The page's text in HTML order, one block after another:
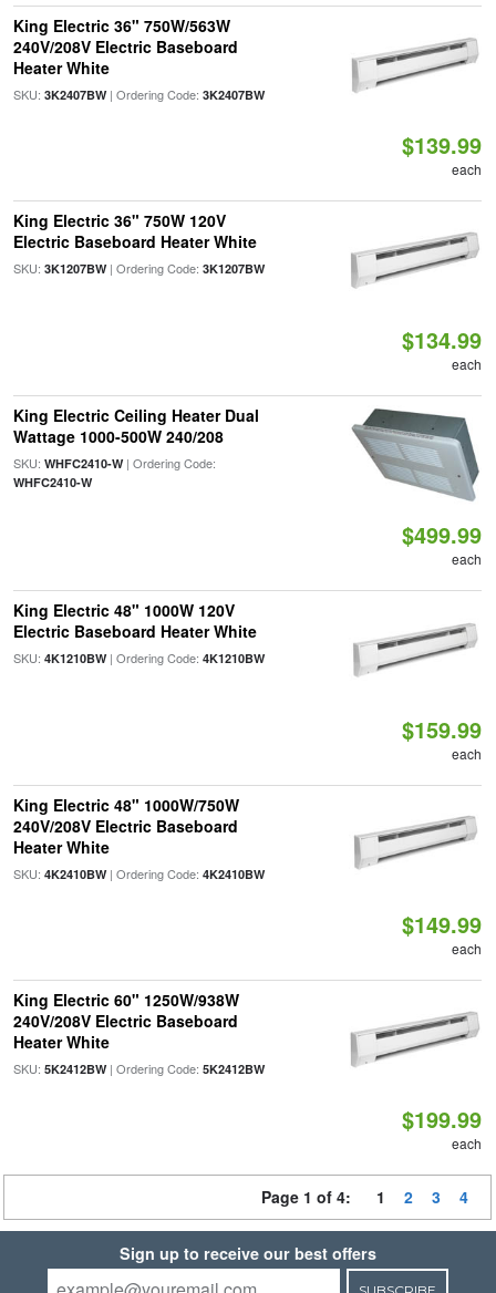
King Electric 36" 750W/563W
240V/208V Electric Baseboard
Heater White
SKU: 3K2407BW| Ordering Code: 3K2407BW
$139.99
each
King Electric 36" 750W 120V
Electric Baseboard Heater White
SKU: 3K1207BW| Ordering Code: 3K1207BW
$134.99
each
King Electric Ceiling Heater Dual
Wattage 1000-500W 240/208
SKU: WHFC2410-W| Ordering Code:
WHFC2410-W
$499.99
each
King Electric 48" 1000W 120V
Electric Baseboard Heater White
SKU: 4K1210BW| Ordering Code: 4K1210BW
$159.99
each
King Electric 48" 1000W/750W
240V/208V Electric Baseboard
Heater White
SKU: 4K2410BW| Ordering Code: 4K2410BW
$149.99
each
King Electric 60" 1250W/938W
240V/208V Electric Baseboard
Heater White
SKU: 5K2412BW| Ordering Code: 5K2412BW
$199.99
each
Page 1 of 4: 1 2 3 4
Sign up to receive our best offers